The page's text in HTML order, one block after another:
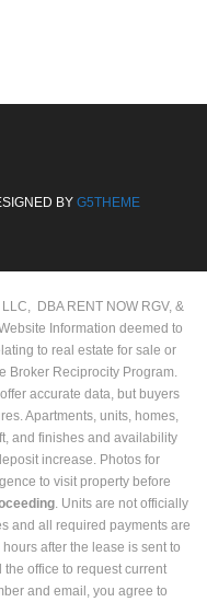
BY G5THEME
DBA RENT NOW RGV, &
Information deemed to
to real estate for sale or
Broker Reciprocity Program.
accurate data, but buyers
Apartments, units, homes,
and finishes and availability
increase. Photos for
to visit property before
. Units are not officially
and all required payments are
after the lease is sent to
office to request current
and email, you agree to